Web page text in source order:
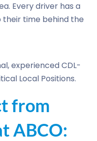
Every driver has a
time behind the
experienced CDL-
Local Positions.
from
ABCO: